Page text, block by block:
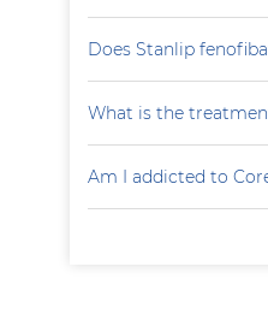
Does Stanlip
What is the
Am I addicted to